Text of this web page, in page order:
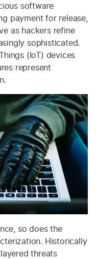
software
payment for release,
as hackers refine
sophisticated.
(IoT) devices
represent
so does the
Historically
threats